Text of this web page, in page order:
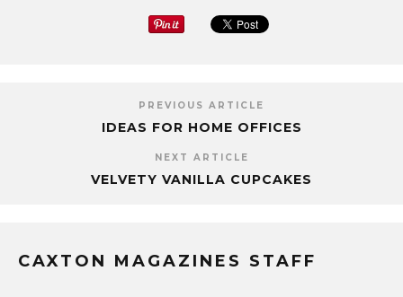
PREVIOUS ARTICLE
IDEAS FOR HOME OFFICES
NEXT ARTICLE
VELVETY VANILLA CUPCAKES
CAXTON MAGAZINES STAFF